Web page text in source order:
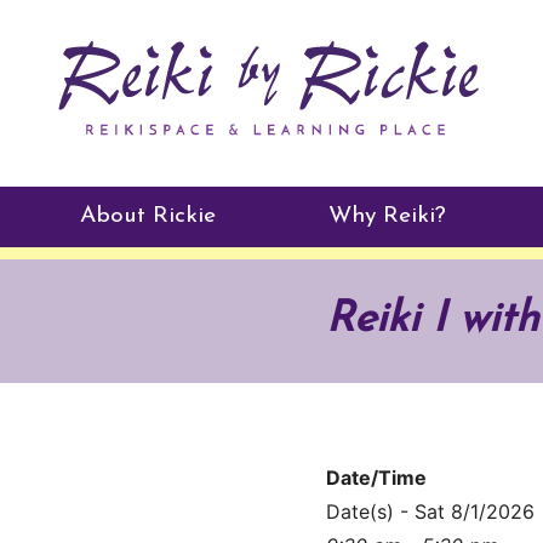
About Rickie Why Reiki?
Reiki I
Date/Time
Date(s) - Sat 8/1/2026